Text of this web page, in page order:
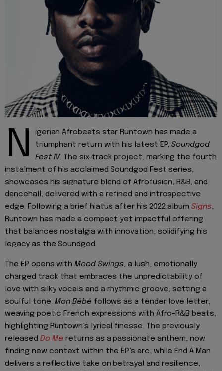
N
igerian Afrobeats star Runtown has made a
triumphant return with his latest EP, Soundgod
Fest IV. The six-track project, marking the fourth
instalment of his acclaimed Soundgod Fest series,
showcases his signature blend of Afrofusion, R&B, and
dancehall, delivered with a refined and introspective
edge. Following a brief hiatus after his 2022 album Signs,
Runtown has made a compact yet impactful offering
that balances nostalgia with innovation, solidifying his
legacy as the Soundgod.
The EP opens with Mood Swings, a lush, emotionally
charged track that embraces the unpredictability of
love with silky vocals and a rhythmic groove, setting a
soulful tone. Mon Bébé follows as a tender love letter,
weaving poetic French expressions with Afro-R&B beats,
highlighting Runtown’s lyrical finesse. The previously
released Do Me returns as a passionate anthem, now
finding new context within the EP’s arc, while End A Man
delivers a reflective take on betrayal and resilience,